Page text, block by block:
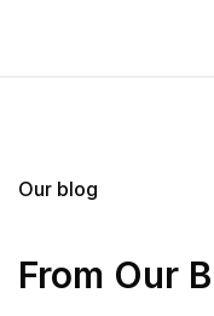
Our blog
From Our